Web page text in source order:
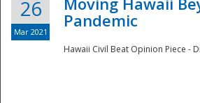
26
Mar 2021
Pandemic
Hawaii Civil Beat Opinion Piece -